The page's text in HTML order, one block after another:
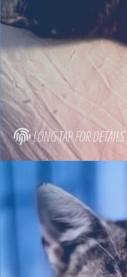
LONG TAP FOR DETAILS